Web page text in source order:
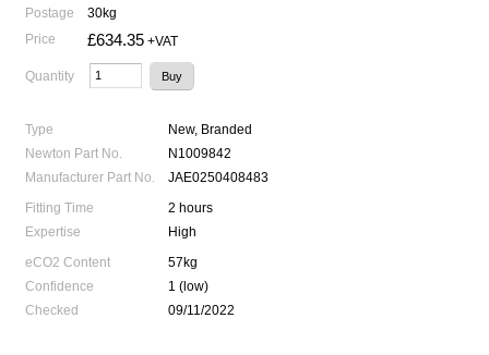
Postage
30kg
Price
£634.35 +VAT
Quantity
Type
New, Branded
Newton Part No.
N1009842
Manufacturer Part No.
JAE0250408483
Fitting Time
2 hours
Expertise
High
eCO2 Content
57kg
Confidence
1 (low)
Checked
09/11/2022